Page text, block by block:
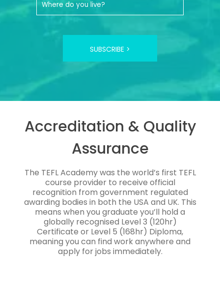
SUBSCRIBE >
Accreditation & Quality
Assurance
The TEFL Academy was the world’s first TEFL
course provider to receive official
recognition from government regulated
awarding bodies in both the USA and UK. This
means when you graduate you’ll hold a
globally recognised Level 3 (120hr)
Certificate or Level 5 (168hr) Diploma,
meaning you can find work anywhere and
apply for jobs immediately.